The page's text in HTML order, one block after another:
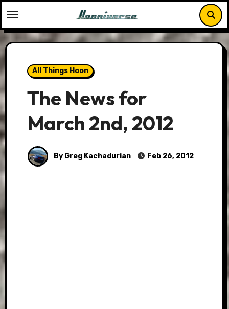
to
content
All Things Hoon
The News for
March 2nd, 2012
By Greg Kachadurian Feb 26, 2012